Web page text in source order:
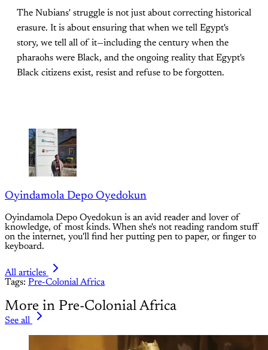
The Nubians' struggle is not just about correcting historical
erasure. It is about ensuring that when we tell Egypt's
story, we tell all of it—including the century when the
pharaohs were Black, and the ongoing reality that Egypt's
Black citizens exist, resist and refuse to be forgotten.
Oyindamola Depo Oyedokun
Oyindamola Depo Oyedokun is an avid reader and lover of
knowledge, of most kinds. When she's not reading random stuff
on the internet, you'll find her putting pen to paper, or finger to
keyboard.
All articles
Tags: Pre-Colonial Africa
More in Pre-Colonial Africa
See all